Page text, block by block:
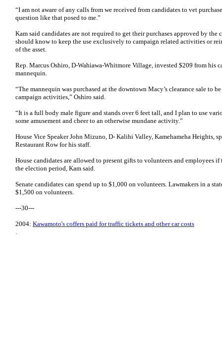
“I am not aware of any calls from we received from candidates to vet
question like that posed to me.”
Kam said candidates are not required to get their purchases approved by the
should know to keep the use exclusively to campaign related activities or
of the asset.
Rep. Marcus Oshiro, D-Wahiawa-Whitmore Village, invested $209 from his
mannequin.
“The mannequin was purchased at the downtown Macy’s clearance sale to
campaign activities,” Oshiro said.
“It is a full body male figure and stands over 6 feet tall, and I plan to use
some amusement and cheer to an otherwise mundane activity.”
House Vice Speaker John Mizuno, D- Kalihi Valley, Kamehameha Heights,
Restaurant Row for his staff.
House candidates are allowed to present gifts to volunteers and employees
the election period, Kam said.
Senate candidates can spend up to $1,000 on volunteers. Lawmakers in a
$1,500 on volunteers.
---30---
2004: Kawamoto's coffers paid for traffic tickets and other car costs
.